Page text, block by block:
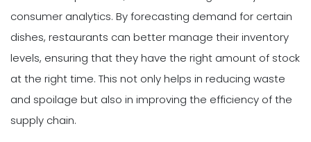
consumer analytics. By forecasting demand for certain
dishes, restaurants can better manage their inventory
levels, ensuring that they have the right amount of stock
at the right time. This not only helps in reducing waste
and spoilage but also in improving the efficiency of the
supply chain.